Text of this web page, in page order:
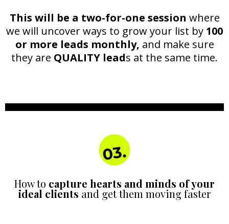
This will be a two-for-one session where
we will uncover ways to grow your list by 100
or more leads monthly, and make sure
they are QUALITY leads at the same time.
03.
How to capture hearts and minds of your
ideal clients and get them moving faster